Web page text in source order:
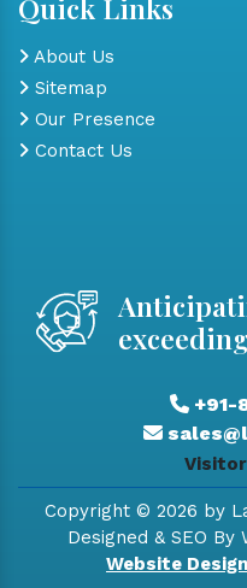
About Us
Sitemap
Our Presence
Contact Us
+91-
Copyright © 2026 by
Designed & SEO
Website